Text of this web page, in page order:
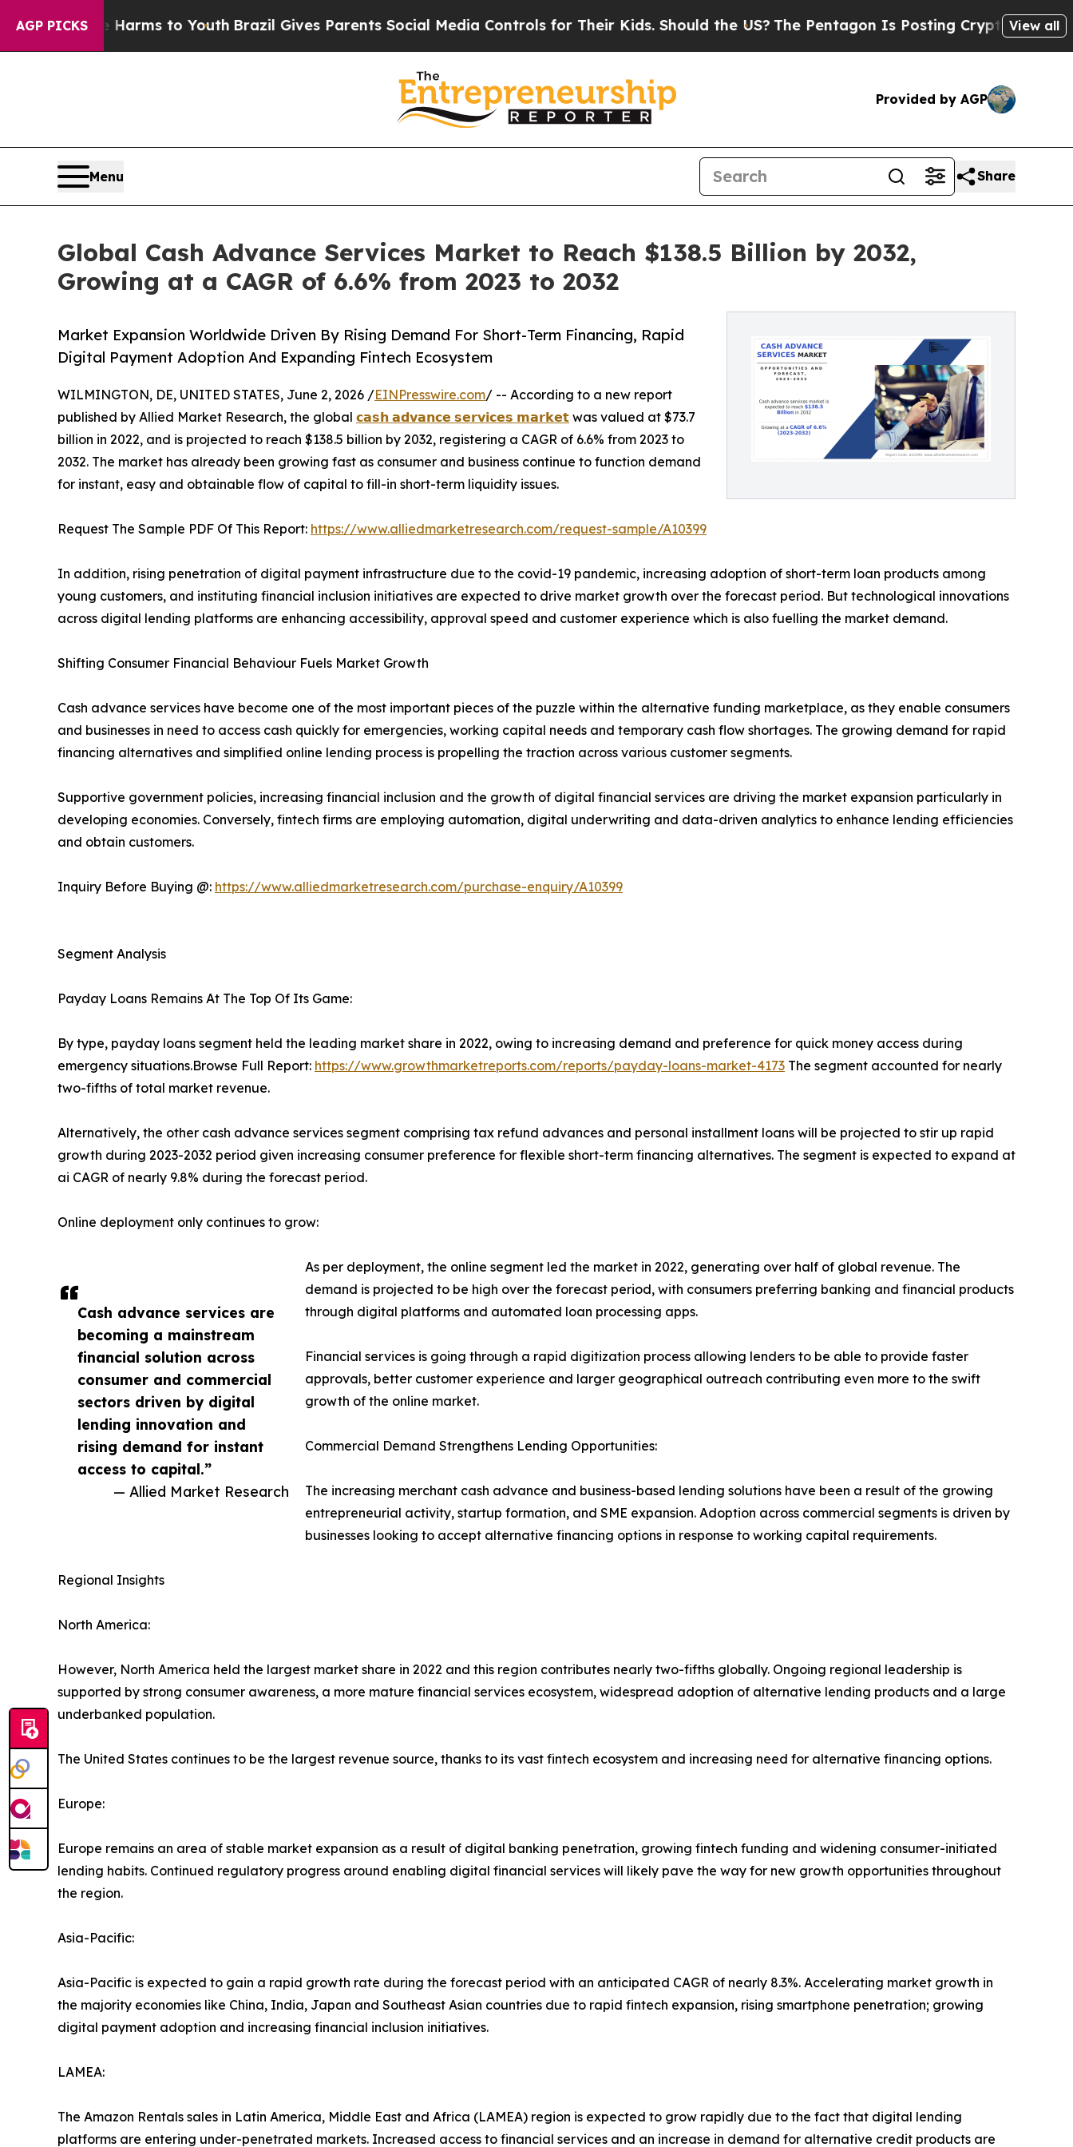
AGP PICKS
Harms to YouthBrazil Gives Parents Social Media Controls for Their Kids. Should the US?The Pentagon Is Posting Cryptic Biblical Messages
View all
Provided by AGP
Menu Share
Global Cash Advance Services Market to Reach $138.5 Billion by 2032,
Growing at a CAGR of 6.6% from 2023 to 2032
Market Expansion Worldwide Driven By Rising Demand For Short-Term Financing, Rapid
Digital Payment Adoption And Expanding Fintech Ecosystem
Cash advance services are
becoming a mainstream
financial solution across
consumer and commercial
sectors driven by digital
lending innovation and
rising demand for instant
access to capital.”
— Allied Market Research
WILMINGTON, DE, UNITED STATES, June 2, 2026 /EINPresswire.com/ -- According to a new report
published by Allied Market Research, the global 𝗰𝗮𝘀𝗵 𝗮𝗱𝘃𝗮𝗻𝗰𝗲 𝘀𝗲𝗿𝘃𝗶𝗰𝗲𝘀 𝗺𝗮𝗿𝗸𝗲𝘁 was valued at $73.7
billion in 2022, and is projected to reach $138.5 billion by 2032, registering a CAGR of 6.6% from 2023 to
2032. The market has already been growing fast as consumer and business continue to function demand
for instant, easy and obtainable flow of capital to fill-in short-term liquidity issues.
Request The Sample PDF Of This Report: https://www.alliedmarketresearch.com/request-sample/A10399
In addition, rising penetration of digital payment infrastructure due to the covid-19 pandemic, increasing adoption of short-term loan products among
young customers, and instituting financial inclusion initiatives are expected to drive market growth over the forecast period. But technological innovations
across digital lending platforms are enhancing accessibility, approval speed and customer experience which is also fuelling the market demand.
Shifting Consumer Financial Behaviour Fuels Market Growth
Cash advance services have become one of the most important pieces of the puzzle within the alternative funding marketplace, as they enable consumers
and businesses in need to access cash quickly for emergencies, working capital needs and temporary cash flow shortages. The growing demand for rapid
financing alternatives and simplified online lending process is propelling the traction across various customer segments.
Supportive government policies, increasing financial inclusion and the growth of digital financial services are driving the market expansion particularly in
developing economies. Conversely, fintech firms are employing automation, digital underwriting and data-driven analytics to enhance lending efficiencies
and obtain customers.
Inquiry Before Buying @: https://www.alliedmarketresearch.com/purchase-enquiry/A10399
Segment Analysis
Payday Loans Remains At The Top Of Its Game:
By type, payday loans segment held the leading market share in 2022, owing to increasing demand and preference for quick money access during
emergency situations.Browse Full Report: https://www.growthmarketreports.com/reports/payday-loans-market-4173 The segment accounted for nearly
two-fifths of total market revenue.
Alternatively, the other cash advance services segment comprising tax refund advances and personal installment loans will be projected to stir up rapid
growth during 2023-2032 period given increasing consumer preference for flexible short-term financing alternatives. The segment is expected to expand at
ai CAGR of nearly 9.8% during the forecast period.
Online deployment only continues to grow:
As per deployment, the online segment led the market in 2022, generating over half of global revenue. The
demand is projected to be high over the forecast period, with consumers preferring banking and financial products
through digital platforms and automated loan processing apps.
Financial services is going through a rapid digitization process allowing lenders to be able to provide faster
approvals, better customer experience and larger geographical outreach contributing even more to the swift
growth of the online market.
Commercial Demand Strengthens Lending Opportunities:
The increasing merchant cash advance and business-based lending solutions have been a result of the growing
entrepreneurial activity, startup formation, and SME expansion. Adoption across commercial segments is driven by
businesses looking to accept alternative financing options in response to working capital requirements.
Regional Insights
North America:
However, North America held the largest market share in 2022 and this region contributes nearly two-fifths globally. Ongoing regional leadership is
supported by strong consumer awareness, a more mature financial services ecosystem, widespread adoption of alternative lending products and a large
underbanked population.
The United States continues to be the largest revenue source, thanks to its vast fintech ecosystem and increasing need for alternative financing options.
Europe:
Europe remains an area of stable market expansion as a result of digital banking penetration, growing fintech funding and widening consumer-initiated
lending habits. Continued regulatory progress around enabling digital financial services will likely pave the way for new growth opportunities throughout
the region.
Asia-Pacific:
Asia-Pacific is expected to gain a rapid growth rate during the forecast period with an anticipated CAGR of nearly 8.3%. Accelerating market growth in
the majority economies like China, India, Japan and Southeast Asian countries due to rapid fintech expansion, rising smartphone penetration; growing
digital payment adoption and increasing financial inclusion initiatives.
LAMEA:
The Amazon Rentals sales in Latin America, Middle East and Africa (LAMEA) region is expected to grow rapidly due to the fact that digital lending
platforms are entering under-penetrated markets. Increased access to financial services and an increase in demand for alternative credit products are